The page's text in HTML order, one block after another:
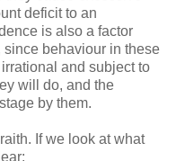
deficit to an
is also a factor
behaviour in these
and subject to
will do, and the
by them.
If we look at what